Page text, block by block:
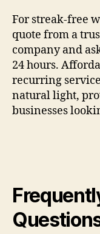
For streak-free
quote from a
company and
24 hours.
recurring
natural light,
businesses